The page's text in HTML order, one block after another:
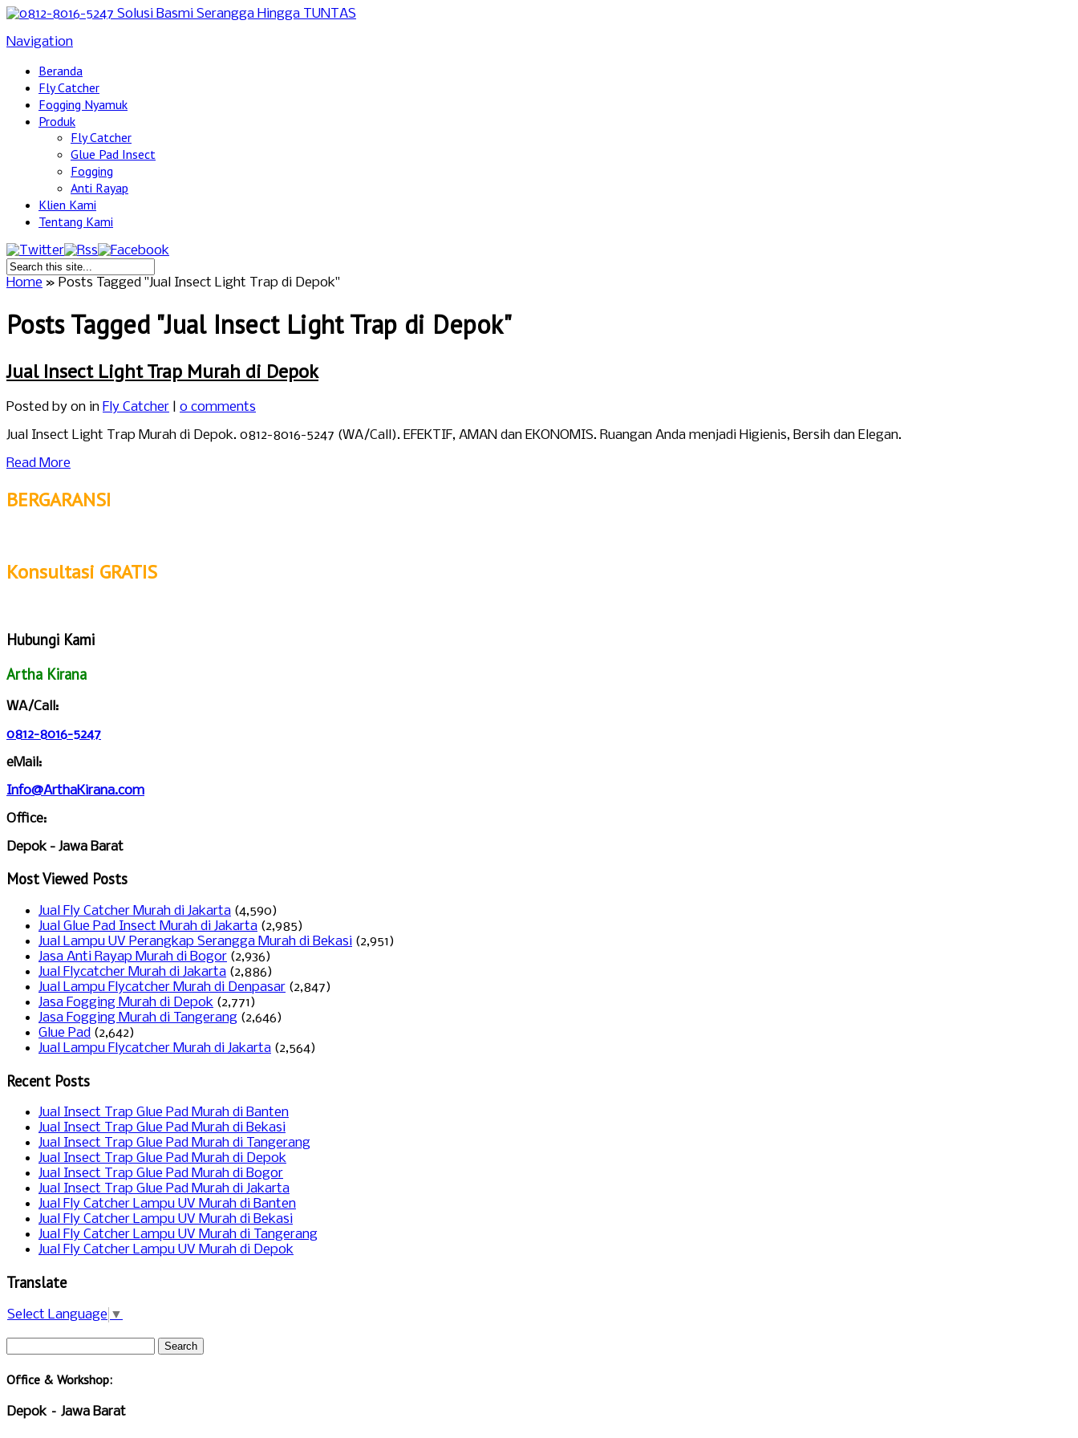
Navigation
Beranda
Fly Catcher
Fogging Nyamuk
Produk
Fly Catcher
Glue Pad Insect
Fogging
Anti Rayap
Klien Kami
Tentang Kami
Home » Posts Tagged "Jual Insect Light Trap di Depok"
Posts Tagged "Jual Insect Light Trap di Depok"
Jual Insect Light Trap Murah di Depok
Posted by on in Fly Catcher
0 comments
Jual Insect Light Trap Murah di Depok. 0812-8016-5247 (WA/Call). EFEKTIF, AMAN dan EKONOMIS. Ruangan Anda menjadi Higienis, Bersih dan Elegan.
Read More
BERGARANSI
Konsultasi GRATIS
Hubungi Kami
Artha Kirana
WA/Call:
0812-8016-5247
eMail:
Info@ArthaKirana.com
Office:
Depok - Jawa Barat
Most Viewed Posts
Jual Fly Catcher Murah di Jakarta (4,590)
Jual Glue Pad Insect Murah di Jakarta (2,985)
Jual Lampu UV Perangkap Serangga Murah di Bekasi (2,951)
Jasa Anti Rayap Murah di Bogor (2,936)
Jual Flycatcher Murah di Jakarta (2,886)
Jual Lampu Flycatcher Murah di Denpasar (2,847)
Jasa Fogging Murah di Depok (2,771)
Jasa Fogging Murah di Tangerang (2,646)
Glue Pad (2,642)
Jual Lampu Flycatcher Murah di Jakarta (2,564)
Recent Posts
Jual Insect Trap Glue Pad Murah di Banten
Jual Insect Trap Glue Pad Murah di Bekasi
Jual Insect Trap Glue Pad Murah di Tangerang
Jual Insect Trap Glue Pad Murah di Depok
Jual Insect Trap Glue Pad Murah di Bogor
Jual Insect Trap Glue Pad Murah di Jakarta
Jual Fly Catcher Lampu UV Murah di Banten
Jual Fly Catcher Lampu UV Murah di Bekasi
Jual Fly Catcher Lampu UV Murah di Tangerang
Jual Fly Catcher Lampu UV Murah di Depok
Translate
Select Language ▼
Office & Workshop:
Depok – Jawa Barat